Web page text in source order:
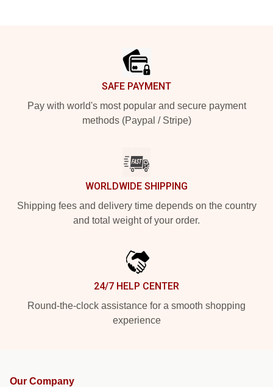
SAFE PAYMENT
Pay with world's most popular and secure payment
methods (Paypal / Stripe)
WORLDWIDE SHIPPING
Shipping fees and delivery time depends on the country
and total weight of your order.
24/7 HELP CENTER
Round-the-clock assistance for a smooth shopping
experience
Our Company